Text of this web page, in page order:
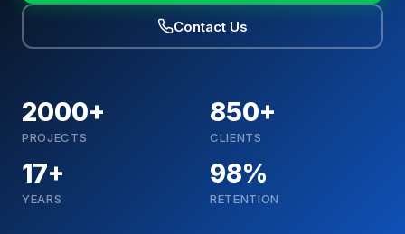
Contact Us
2000+
PROJECTS
850+
CLIENTS
17+
YEARS
98%
RETENTION